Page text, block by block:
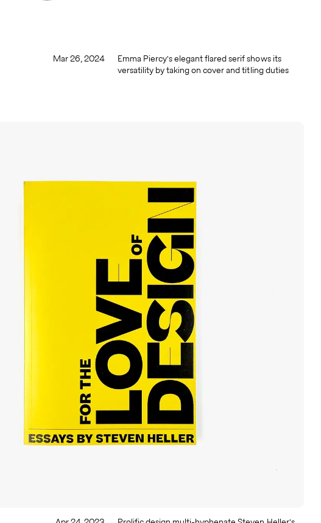
Mar 26, 2024
Emma Piercy's elegant flared serif shows its
versatility by taking on cover and titling duties